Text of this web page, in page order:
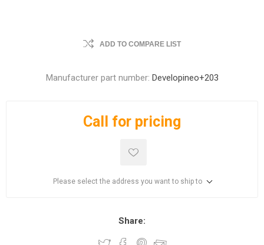
ADD TO COMPARE LIST
Manufacturer part number: Developineo+203
Call for pricing
Please select the address you want to ship to
Share: